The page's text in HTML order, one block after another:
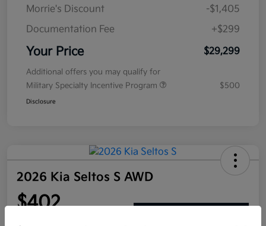
Morrie's Discount
-$1,405
Documentation Fee
+$299
Your Price $29,299
Additional offers you may qualify for
Military Specialty Incentive Program
$500
Disclosure
2026 Kia Seltos S AWD
$402